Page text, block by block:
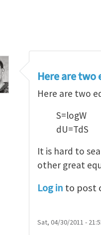
Here are
Here are two
S=logW
dU=TdS
It is hard to
other great
Log in to post
Sat, 04/30/2011 -